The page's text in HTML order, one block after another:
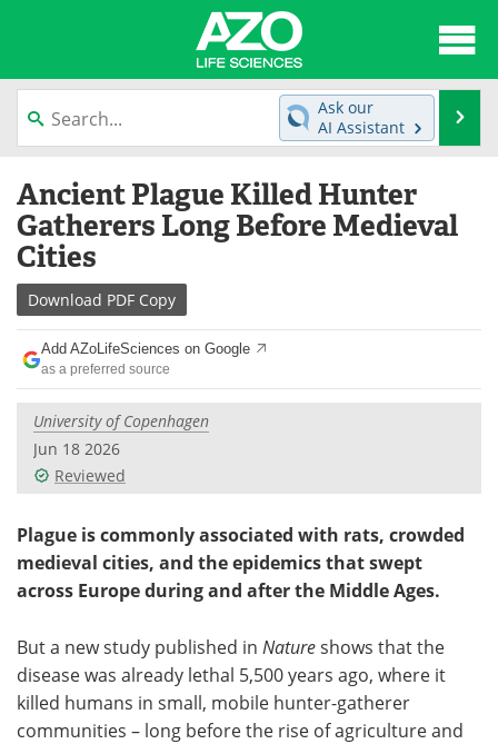
content
News
Lab Equipment Directory
Newsletters
eBooks
Products
Meet the Team
Search
Ask our
AI Assistant
Ancient Plague Killed Hunter
Gatherers Long Before Medieval
Cities
Download PDF Copy
Add AZoLifeSciences on Google
as a preferred source
University of Copenhagen
Jun 18 2026
Reviewed
Plague is commonly associated with rats, crowded
medieval cities, and the epidemics that swept
across Europe during and after the Middle Ages.
But a new study published in Natureshows that the
disease was already lethal 5,500 years ago, where it
killed humans in small, mobile hunter-gatherer
communities – long before the rise of agriculture and